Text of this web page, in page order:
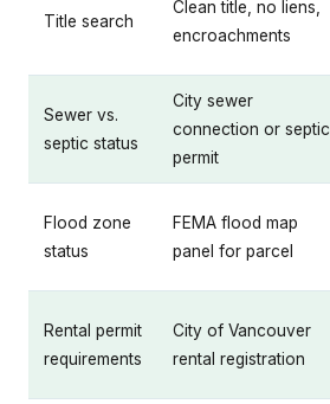
Title search
Clean title, no liens,
encroachments
Sewer vs.
septic status
City sewer
connection or septic
permit
Flood zone
status
FEMA flood map
panel for parcel
Rental permit
requirements
City of Vancouver
rental registration